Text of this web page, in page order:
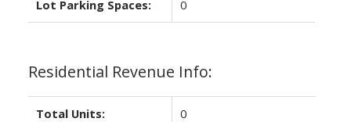
Lot Parking Spaces: 0
Residential Revenue Info:
Total Units: 0